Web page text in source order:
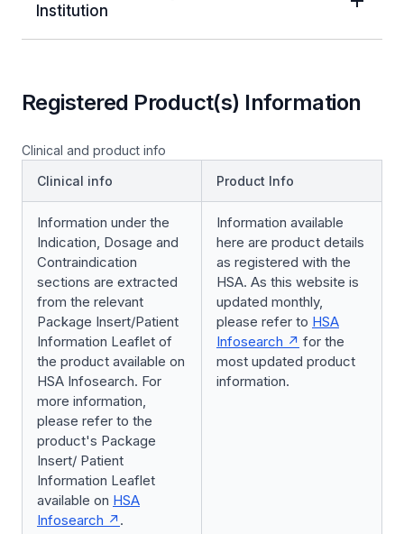
Institution
Registered Product(s) Information
Clinical and product info
Clinical info
Product Info
Information under the
Indication, Dosage and
Contraindication
sections are extracted
from the relevant
Package Insert/Patient
Information Leaflet of
the product available on
HSA Infosearch. For
more information,
please refer to the
product's Package
Insert/ Patient
Information Leaflet
available on HSA
Infosearch
.
Information available
here are product details
as registered with the
HSA. As this website is
updated monthly,
please refer to HSA
Infosearch
for the
most updated product
information.